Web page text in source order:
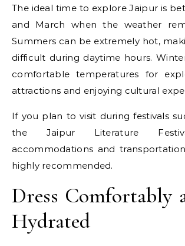
The ideal time to explore Jaipur is
and March when the weather
Summers can be extremely hot,
difficult during daytime hours.
comfortable temperatures for
attractions and enjoying cultural
If you plan to visit during festivals
the Jaipur Literature
accommodations and
highly recommended.
Dress Comfortably
Hydrated